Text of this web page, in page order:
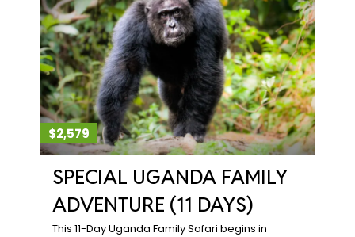
$2,579
SPECIAL UGANDA FAMILY
ADVENTURE (11 DAYS)
This 11-Day Uganda Family Safari begins in